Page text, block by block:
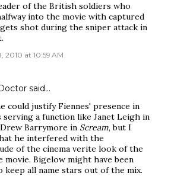
of the British soldiers who
into the movie with captured
shot during the sniper attack in
2010 at 10:59 AM
said…
could justify Fiennes' presence in
serving a function like Janet Leigh in
Barrymore in Scream, but I
he interfered with the
of the cinema verite look of the
Bigelow might have been
keep all name stars out of the mix.